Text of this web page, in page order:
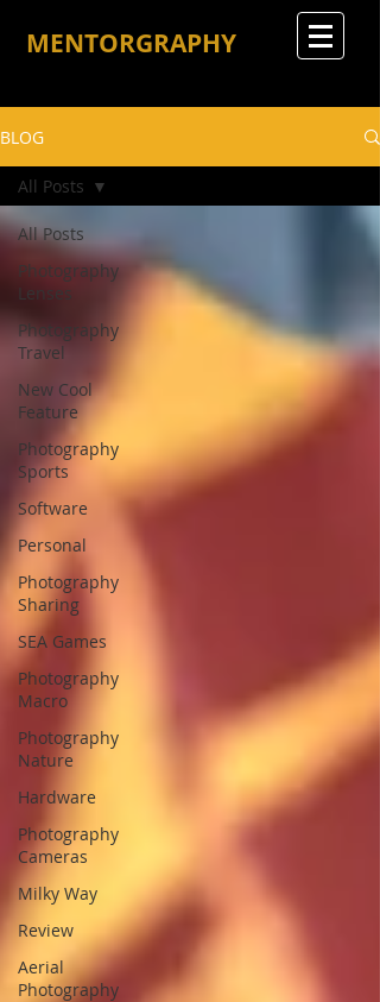
MENTORGRAPHY
BLOG
All Posts
Photography
Lenses
Photography
Travel
New Cool
Feature
Photography
Sports
Software
Personal
Photography
Sharing
SEA Games
Photography
Macro
Photography
Nature
Hardware
Photography
Cameras
Milky Way
Review
Aerial
Photography
All Posts